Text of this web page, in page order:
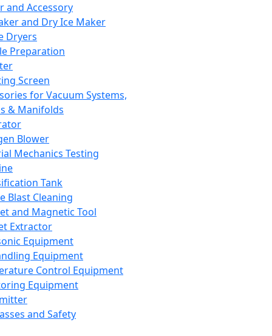
and Accessory
and Dry Ice Maker
Dryers
Preparation
Screen
for Vacuum Systems,
& Manifolds
Blower
Mechanics Testing
Tank
Blast Cleaning
and Magnetic Tool
Extractor
Equipment
Equipment
Control Equipment
Equipment
and Safety